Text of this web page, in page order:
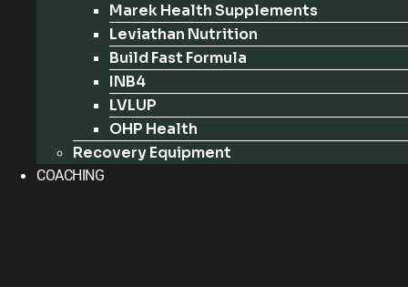
Marek Health Supplements
Leviathan Nutrition
Build Fast Formula
INB4
LVLUP
OHP Health
Recovery Equipment
COACHING